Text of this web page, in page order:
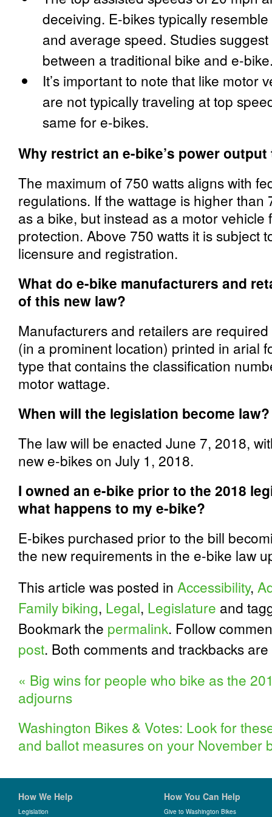
deceiving. E-bikes typically
and average speed. Studies
between a traditional bike and e-
It’s important to note that like motor
are not typically traveling at top
same for e-bikes.
Why restrict an e-bike’s power
The maximum of 750 watts aligns with
regulations. If the wattage is higher than
as a bike, but instead as a motor
protection. Above 750 watts it is subject
licensure and registration.
What do e-bike manufacturers and
of this new law?
Manufacturers and retailers are
(in a prominent location) printed in arial
type that contains the classification
motor wattage.
When will the legislation become law?
The law will be enacted June 7, 2018,
new e-bikes on July 1, 2018.
I owned an e-bike prior to the 2018
what happens to my e-bike?
E-bikes purchased prior to the bill
the new requirements in the e-bike law
This article was posted in Accessibility,
Family biking, Legal, Legislature and
Bookmark the permalink. Follow
post. Both comments and trackbacks
« Big wins for people who bike as the
adjourns
Washington Bikes & Votes: Look for
and ballot measures on your November
How We Help
Legislation
How You Can Help
Give to Washington Bikes